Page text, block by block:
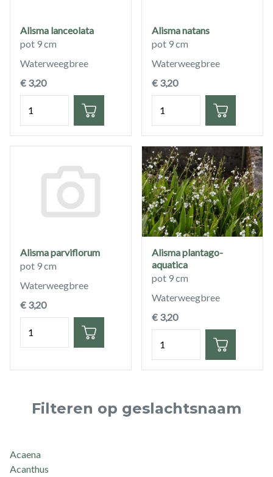
Alisma lanceolata
pot 9 cm
Waterweegbree
€ 3,20
Alisma natans
pot 9 cm
Waterweegbree
€ 3,20
Alisma parviflorum
pot 9 cm
Waterweegbree
€ 3,20
Alisma plantago-
aquatica
pot 9 cm
Waterweegbree
€ 3,20
Filteren op geslachtsnaam
Acaena
Acanthus